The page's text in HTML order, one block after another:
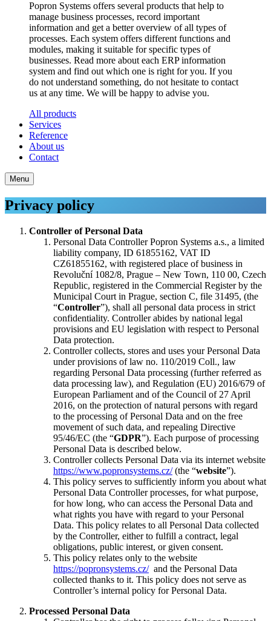
Popron Systems offers several products that help to
manage business processes, record important
information and get a better overview of all types of
processes. Each system offers different functions and
modules, making it suitable for specific types of
businesses. Read more about each ERP information
system and find out which one is right for you. If you
do not understand something, do not hesitate to contact
us at any time. We will be happy to advise you.
All products
Services
Reference
About us
Contact
Menu
Privacy policy
Controller of Personal Data
Personal Data Controller Popron Systems a.s., a limited
liability company, ID 61855162, VAT ID
CZ61855162, with registered place of business in
Revoluční 1082/8, Prague – New Town, 110 00, Czech
Republic, registered in the Commercial Register by the
Municipal Court in Prague, section C, file 31495, (the
“Controller”), shall all personal data process in strict
confidentiality. Controller abides by national legal
provisions and EU legislation with respect to Personal
Data protection.
Controller collects, stores and uses your Personal Data
under provisions of law no. 110/2019 Coll., law
regarding Personal Data processing (further referred as
data processing law), and Regulation (EU) 2016/679 of
European Parliament and of the Council of 27 April
2016, on the protection of natural persons with regard
to the processing of Personal Data and on the free
movement of such data, and repealing Directive
95/46/EC (the “GDPR”). Each purpose of processing
Personal Data is described below.
Controller collects Personal Data via its internet website
https://www.popronsystems.cz/(the “website”).
This policy serves to sufficiently inform you about what
Personal Data Controller processes, for what purpose,
for how long, who can access the Personal Data and
what rights you have with regard to your Personal
Data. This policy relates to all Personal Data collected
by the Controller, either to fulfill a contract, legal
obligations, public interest, or given consent.
This policy relates only to the website
https://popronsystems.cz/and the Personal Data
collected thanks to it. This policy does not serve as
Controller’s internal policy for Personal Data.
Processed Personal Data